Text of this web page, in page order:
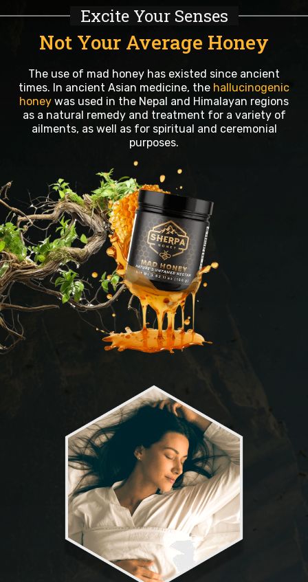
Excite Your Senses
Not Your Average Honey
The use of mad honey has existed since ancient
times. In ancient Asian medicine, the hallucinogenic
honey was used in the Nepal and Himalayan regions
as a natural remedy and treatment for a variety of
ailments, as well as for spiritual and ceremonial
purposes.